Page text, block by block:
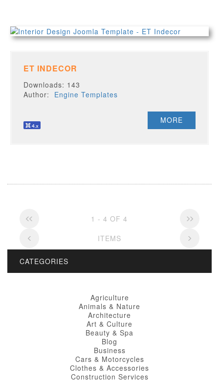
ET INDECOR
Downloads: 143
Author: Engine Templates
MORE
1 - 4 OF 4
ITEMS
CATEGORIES
Agriculture
Animals & Nature
Architecture
Art & Culture
Beauty & Spa
Blog
Business
Cars & Motorcycles
Clothes & Accessories
Construction Services